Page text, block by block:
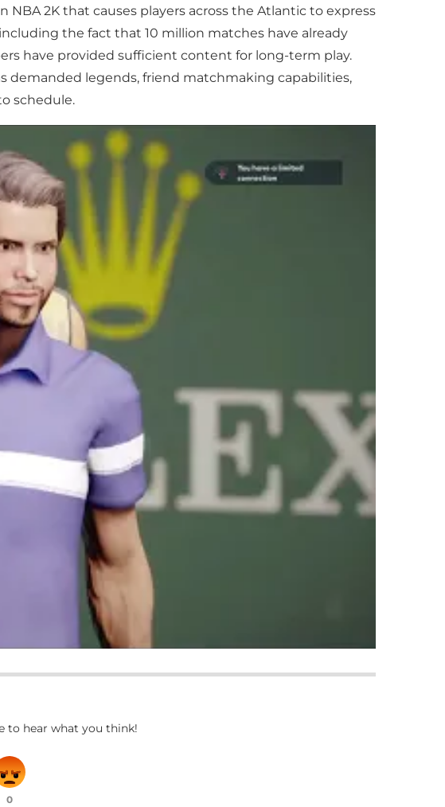
2K that causes players across the Atlantic to express
the fact that 10 million matches have already
have provided sufficient content for long-term play.
demanded legends, friend matchmaking capabilities,
schedule.
to hear what you think!
0